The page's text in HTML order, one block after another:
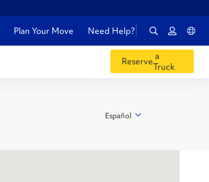
Plan Your Move Need Help?
Reservea
Truck
Español